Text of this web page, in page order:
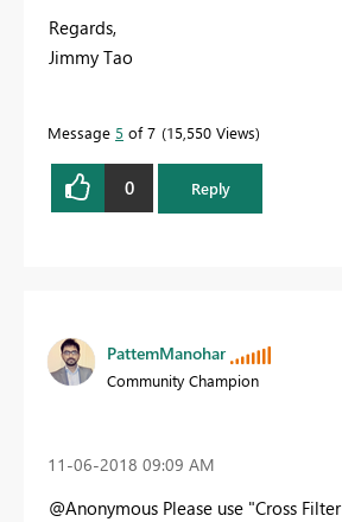
Regards,
Jimmy Tao
Message 5 of 7 15,550 Views
0 Reply
PattemManohar
Community Champion
‎11-06-2018 09:09 AM
@Anonymous Please use "Cross